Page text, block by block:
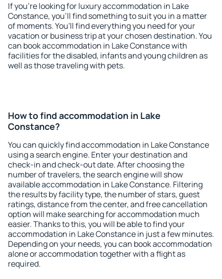
If you're looking for luxury accommodation in Lake
Constance, you'll find something to suit you in a matter
of moments. You'll find everything you need for your
vacation or business trip at your chosen destination. You
can book accommodation in Lake Constance with
facilities for the disabled, infants and young children as
well as those traveling with pets.
How to find accommodation in Lake
Constance?
You can quickly find accommodation in Lake Constance
using a search engine. Enter your destination and
check-in and check-out date. After choosing the
number of travelers, the search engine will show
available accommodation in Lake Constance. Filtering
the results by facility type, the number of stars, guest
ratings, distance from the center, and free cancellation
option will make searching for accommodation much
easier. Thanks to this, you will be able to find your
accommodation in Lake Constance in just a few minutes.
Depending on your needs, you can book accommodation
alone or accommodation together with a flight as
required.